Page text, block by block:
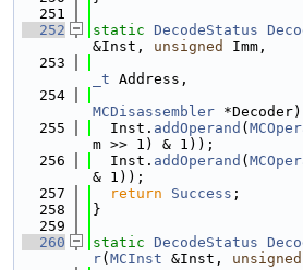
  251
  252
static DecodeStatus
&Inst, unsigned
Imm,
  253
_t Address,
  254
MCDisassembler
  255
  Inst.
addOperand (
m >> 1) & 1));
  256
  Inst.
addOperand (
& 1));
  257
return Success ;
  258
}
  259
  260
static DecodeStatus
r( MCInst &Inst, unsigned